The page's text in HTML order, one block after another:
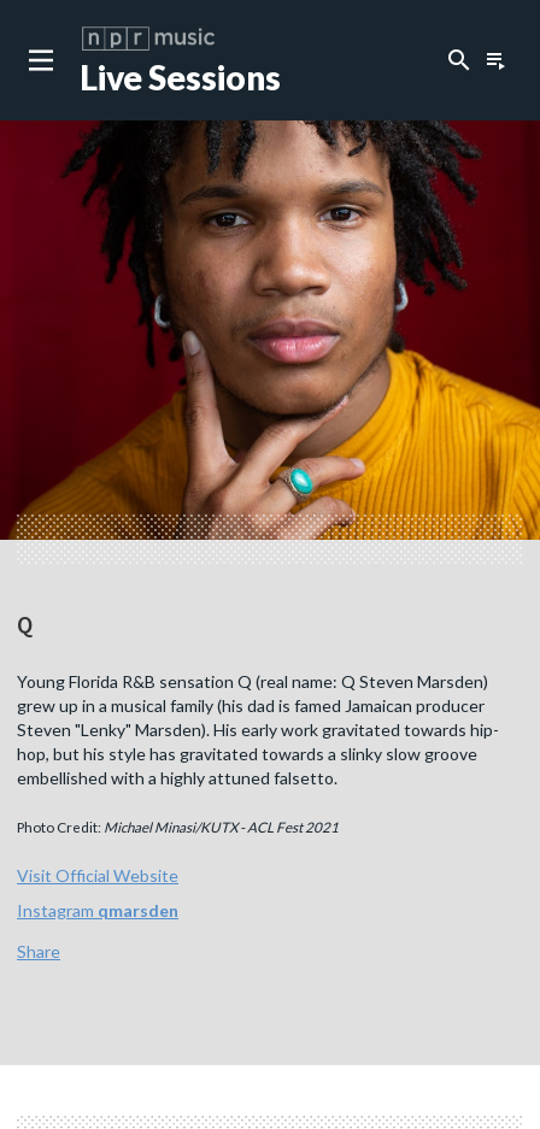
Live Sessions search playlist_play
Q
Young Florida R&B sensation Q (real name: Q Steven Marsden)
grew up in a musical family (his dad is famed Jamaican producer
Steven "Lenky" Marsden). His early work gravitated towards hip-
hop, but his style has gravitated towards a slinky slow groove
embellished with a highly attuned falsetto.
Photo Credit: Michael Minasi/KUTX - ACL Fest 2021
Visit Official Website
Instagram qmarsden
Share